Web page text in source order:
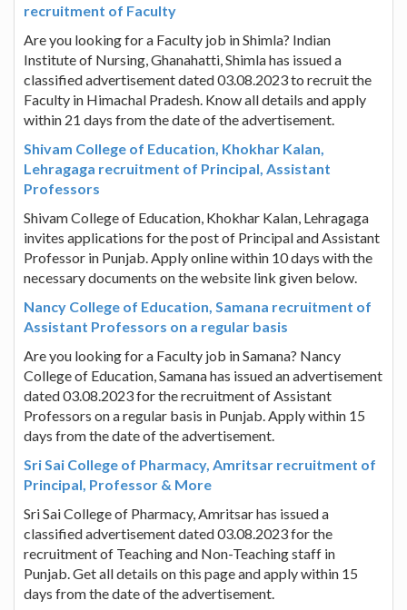
recruitment of Faculty
Are you looking for a Faculty job in Shimla? Indian
Institute of Nursing, Ghanahatti, Shimla has issued a
classified advertisement dated 03.08.2023 to recruit the
Faculty in Himachal Pradesh. Know all details and apply
within 21 days from the date of the advertisement.
Shivam College of Education, Khokhar Kalan,
Lehragaga recruitment of Principal, Assistant
Professors
Shivam College of Education, Khokhar Kalan, Lehragaga
invites applications for the post of Principal and Assistant
Professor in Punjab. Apply online within 10 days with the
necessary documents on the website link given below.
Nancy College of Education, Samana recruitment of
Assistant Professors on a regular basis
Are you looking for a Faculty job in Samana? Nancy
College of Education, Samana has issued an advertisement
dated 03.08.2023 for the recruitment of Assistant
Professors on a regular basis in Punjab. Apply within 15
days from the date of the advertisement.
Sri Sai College of Pharmacy, Amritsar recruitment of
Principal, Professor & More
Sri Sai College of Pharmacy, Amritsar has issued a
classified advertisement dated 03.08.2023 for the
recruitment of Teaching and Non-Teaching staff in
Punjab. Get all details on this page and apply within 15
days from the date of the advertisement.